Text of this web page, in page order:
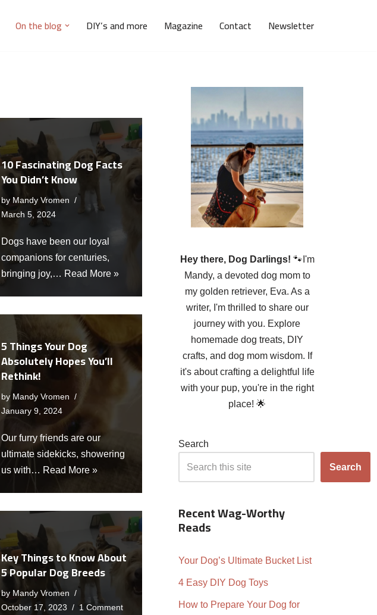
On the blog DIY’s and more Magazine Contact Newsletter
10 Fascinating Dog Facts
You Didn’t Know
by Mandy Vromen
March 5, 2024
Dogs have been our loyal
companions for centuries,
bringing joy,… Read More »
5 Things Your Dog
Absolutely Hopes You’ll
Rethink!
by Mandy Vromen
January 9, 2024
Our furry friends are our
ultimate sidekicks, showering
us with… Read More »
Key Things to Know About
5 Popular Dog Breeds
by Mandy Vromen
October 17, 2023
1 Comment
Hey there, Dog Darlings! 🐾I'm
Mandy, a devoted dog mom to
my golden retriever, Eva. As a
writer, I'm thrilled to share our
journey with you. Explore
homemade dog treats, DIY
crafts, and dog mom wisdom. If
it's about crafting a delightful life
with your pup, you're in the right
place! 🌟
Search
Search
Recent Wag-Worthy
Reads
Your Dog’s Ultimate Bucket List
4 Easy DIY Dog Toys
How to Prepare Your Dog for